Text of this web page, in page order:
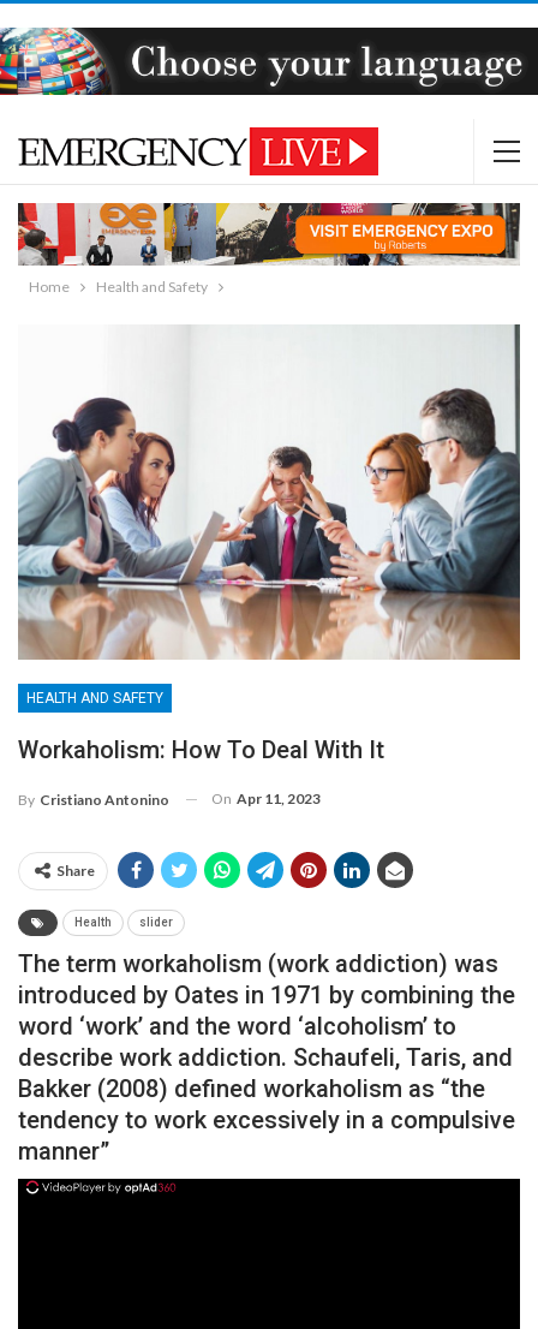
Home Health and Safety
HEALTH AND SAFETY
Workaholism: How To Deal With It
By Cristiano Antonino On Apr 11, 2023
Share
Health slider
The term workaholism (work addiction) was
introduced by Oates in 1971 by combining the
word ‘work’ and the word ‘alcoholism’ to
describe work addiction. Schaufeli, Taris, and
Bakker (2008) defined workaholism as “the
tendency to work excessively in a compulsive
manner”